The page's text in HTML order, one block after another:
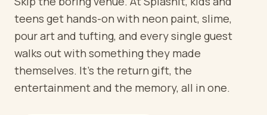
teens get hands-on with neon paint, slime,
pour art and tufting, and every single guest
walks out with something they made
themselves. It's the return gift, the
entertainment and the memory, all in one.